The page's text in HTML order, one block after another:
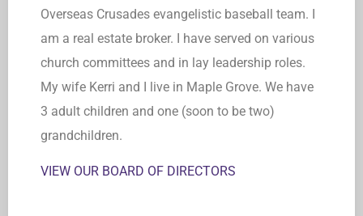
Overseas Crusades evangelistic baseball team. I
am a real estate broker. I have served on various
church committees and in lay leadership roles.
My wife Kerri and I live in Maple Grove. We have
3 adult children and one (soon to be two)
grandchildren.
VIEW OUR BOARD OF DIRECTORS